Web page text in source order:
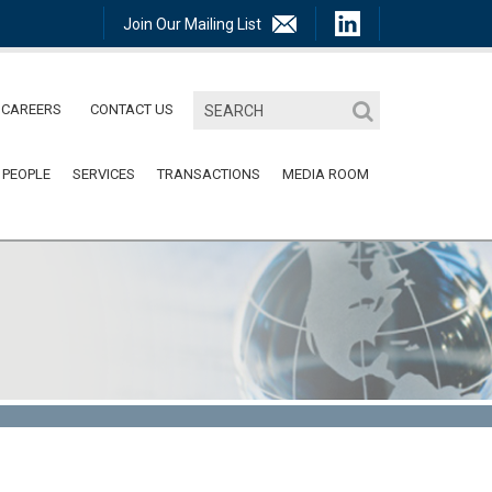
Join Our Mailing List
CAREERS CONTACT US
SERVICES TRANSACTIONS MEDIA ROOM